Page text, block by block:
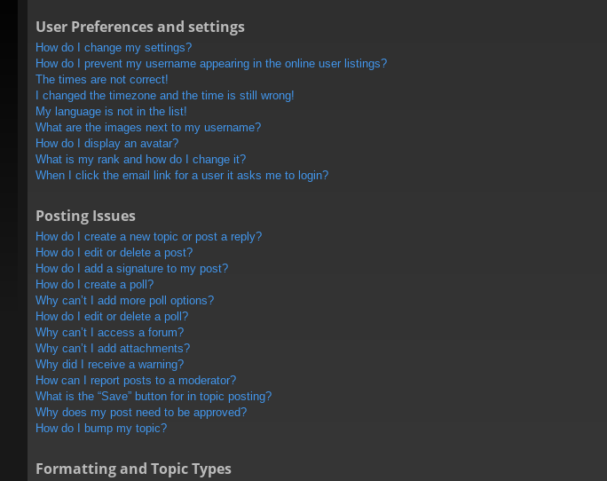
User Preferences and settings
How do I change my settings?
How do I prevent my username appearing in the online user listings?
The times are not correct!
I changed the timezone and the time is still wrong!
My language is not in the list!
What are the images next to my username?
How do I display an avatar?
What is my rank and how do I change it?
When I click the email link for a user it asks me to login?
Posting Issues
How do I create a new topic or post a reply?
How do I edit or delete a post?
How do I add a signature to my post?
How do I create a poll?
Why can’t I add more poll options?
How do I edit or delete a poll?
Why can’t I access a forum?
Why can’t I add attachments?
Why did I receive a warning?
How can I report posts to a moderator?
What is the “Save” button for in topic posting?
Why does my post need to be approved?
How do I bump my topic?
Formatting and Topic Types